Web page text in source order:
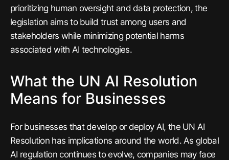
prioritizing human oversight and data protection, the
legislation aims to build trust among users and
stakeholders while minimizing potential harms
associated with AI technologies.
What the UN AI Resolution
Means for Businesses
For businesses that develop or deploy AI, the UN AI
Resolution has implications around the world. As global
AI regulation continues to evolve, companies may face